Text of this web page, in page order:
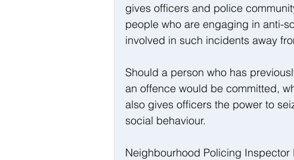
gives officers and police
people who are engaging in anti-
involved in such incidents away
Should a person who has
an offence would be committed,
also gives officers the power to
social behaviour.
Neighbourhood Policing Inspector